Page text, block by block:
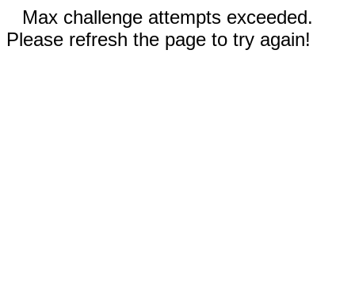
Max challenge attempts exceeded.
Please refresh the page to try again!